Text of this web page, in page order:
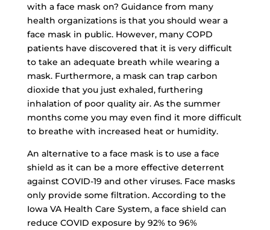
with a face mask on? Guidance from many
health organizations is that you should wear a
face mask in public. However, many COPD
patients have discovered that it is very difficult
to take an adequate breath while wearing a
mask. Furthermore, a mask can trap carbon
dioxide that you just exhaled, furthering
inhalation of poor quality air. As the summer
months come you may even find it more difficult
to breathe with increased heat or humidity.
An alternative to a face mask is to use a face
shield as it can be a more effective deterrent
against COVID-19 and other viruses. Face masks
only provide some filtration. According to the
Iowa VA Health Care System, a face shield can
reduce COVID exposure by 92% to 96%